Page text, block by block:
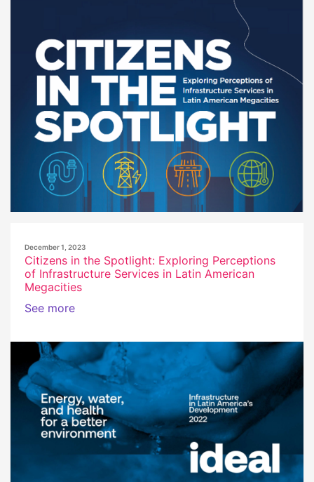
December 1, 2023
Citizens in the Spotlight: Exploring Perceptions
of Infrastructure Services in Latin American
Megacities
See more